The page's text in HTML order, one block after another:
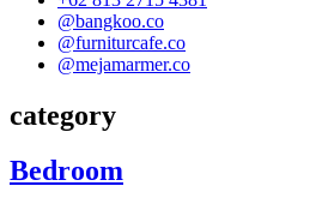
@bangkoo.co
@furniturcafe.co
@mejamarmer.co
category
Bedroom